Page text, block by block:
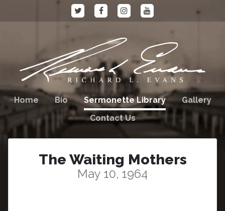
Home Bio Sermonette Library
Gallery
Contact Us
The Waiting Mothers
May 10, 1964